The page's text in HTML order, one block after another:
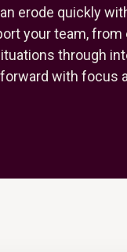
erode quickly
your team,
through
with focus